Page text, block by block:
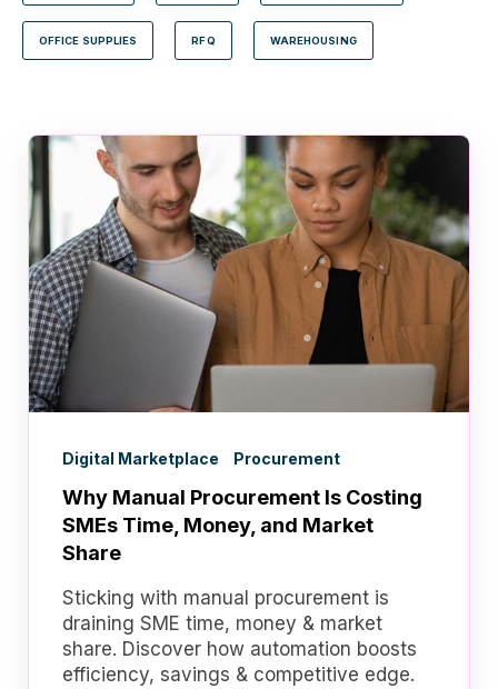
OFFICE SUPPLIES RFQ WAREHOUSING
Digital Marketplace Procurement
Why Manual Procurement Is Costing
SMEs Time, Money, and Market
Share
Sticking with manual procurement is
draining SME time, money & market
share. Discover how automation boosts
efficiency, savings & competitive edge.